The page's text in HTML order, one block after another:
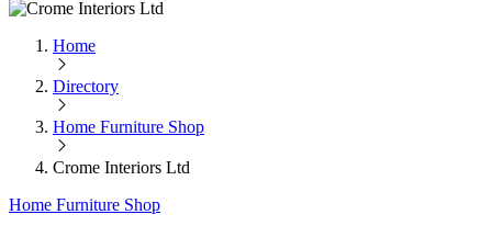
Home
Directory
Home Furniture Shop
Crome Interiors Ltd
Home Furniture Shop